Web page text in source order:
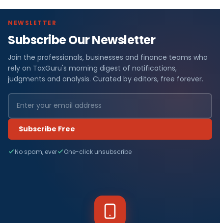
NEWSLETTER
Subscribe Our Newsletter
Join the professionals, businesses and finance teams who
rely on TaxGuru's morning digest of notifications,
judgments and analysis. Curated by editors, free forever.
Subscribe Free
No spam, ever One-click unsubscribe